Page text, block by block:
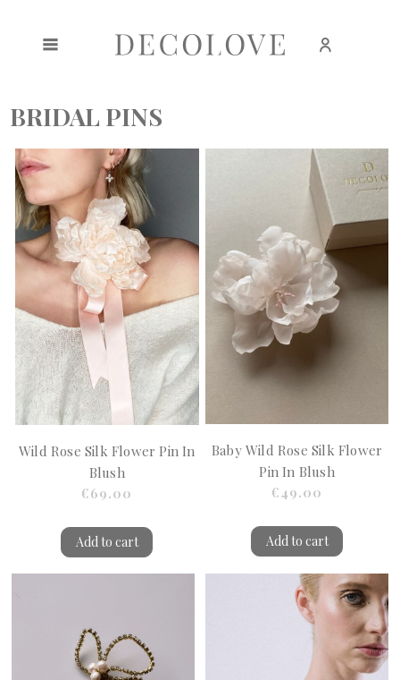
BRIDAL PINS
Wild Rose Silk Flower Pin In
Blush
€69.00
Add to cart
Baby Wild Rose Silk Flower
Pin In Blush
€49.00
Add to cart